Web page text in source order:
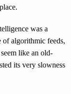
was a
of algorithmic feeds,
like an old-
its very slowness